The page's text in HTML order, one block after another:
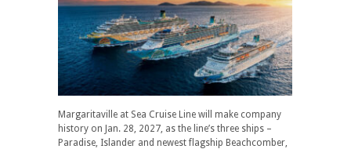
Margaritaville at Sea Cruise Line will make company
history on Jan. 28, 2027, as the line’s three ships –
Paradise, Islander and newest flagship Beachcomber,